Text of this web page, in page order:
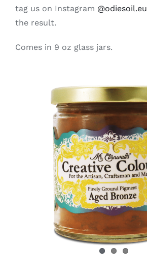
tag us on Instagram @odiesoil.eu
the result.
Comes in 9 oz glass jars.